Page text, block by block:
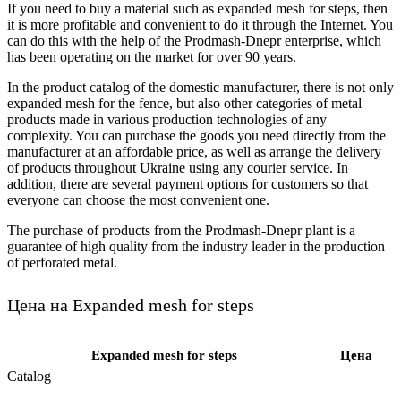
If you need to buy a material such as expanded mesh for steps, then
it is more profitable and convenient to do it through the Internet. You
can do this with the help of the Prodmash-Dnepr enterprise, which
has been operating on the market for over 90 years.
In the product catalog of the domestic manufacturer, there is not only
expanded mesh for the fence, but also other categories of metal
products made in various production technologies of any
complexity. You can purchase the goods you need directly from the
manufacturer at an affordable price, as well as arrange the delivery
of products throughout Ukraine using any courier service. In
addition, there are several payment options for customers so that
everyone can choose the most convenient one.
The purchase of products from the Prodmash-Dnepr plant is a
guarantee of high quality from the industry leader in the production
of perforated metal.
Цена на Expanded mesh for steps
Expanded mesh for steps Цена
Catalog